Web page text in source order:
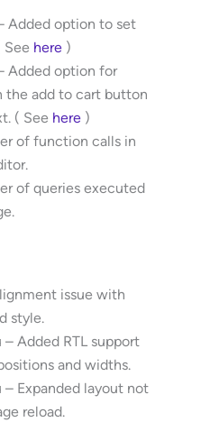
Added option to set
See here )
Added option for
the add to cart button
( See here )
of function calls in
of queries executed
issue with
style.
Added RTL support
and widths.
Expanded layout not
reload.